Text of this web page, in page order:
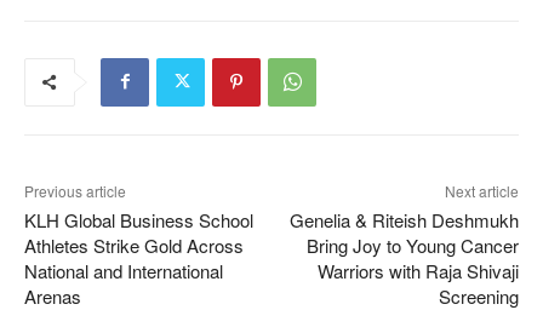
Previous article
KLH Global Business School
Athletes Strike Gold Across
National and International
Arenas
Next article
Genelia & Riteish Deshmukh
Bring Joy to Young Cancer
Warriors with Raja Shivaji
Screening